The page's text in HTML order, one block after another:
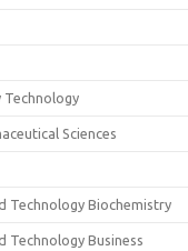
Sciences
Technology Biochemistry
Technology Business